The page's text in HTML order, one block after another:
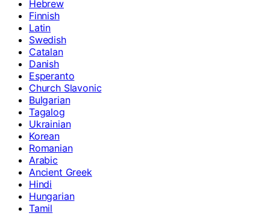
Hebrew
Finnish
Latin
Swedish
Catalan
Danish
Esperanto
Church Slavonic
Bulgarian
Tagalog
Ukrainian
Korean
Romanian
Arabic
Ancient Greek
Hindi
Hungarian
Tamil